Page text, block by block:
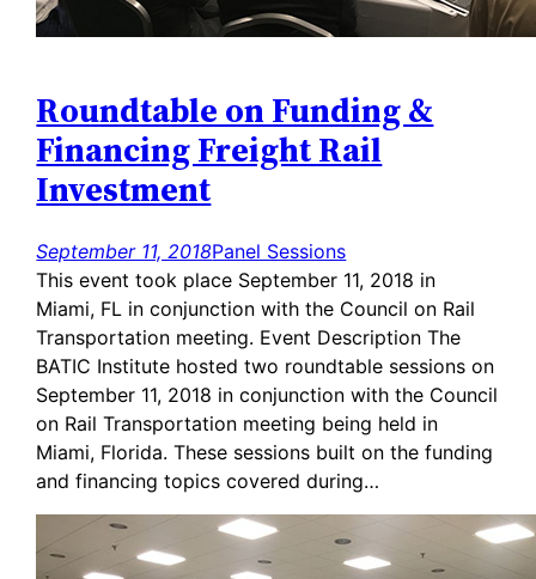
Roundtable on Funding &
Financing Freight Rail
Investment
September 11, 2018Panel Sessions
This event took place September 11, 2018 in
Miami, FL in conjunction with the Council on Rail
Transportation meeting. Event Description The
BATIC Institute hosted two roundtable sessions on
September 11, 2018 in conjunction with the Council
on Rail Transportation meeting being held in
Miami, Florida. These sessions built on the funding
and financing topics covered during…